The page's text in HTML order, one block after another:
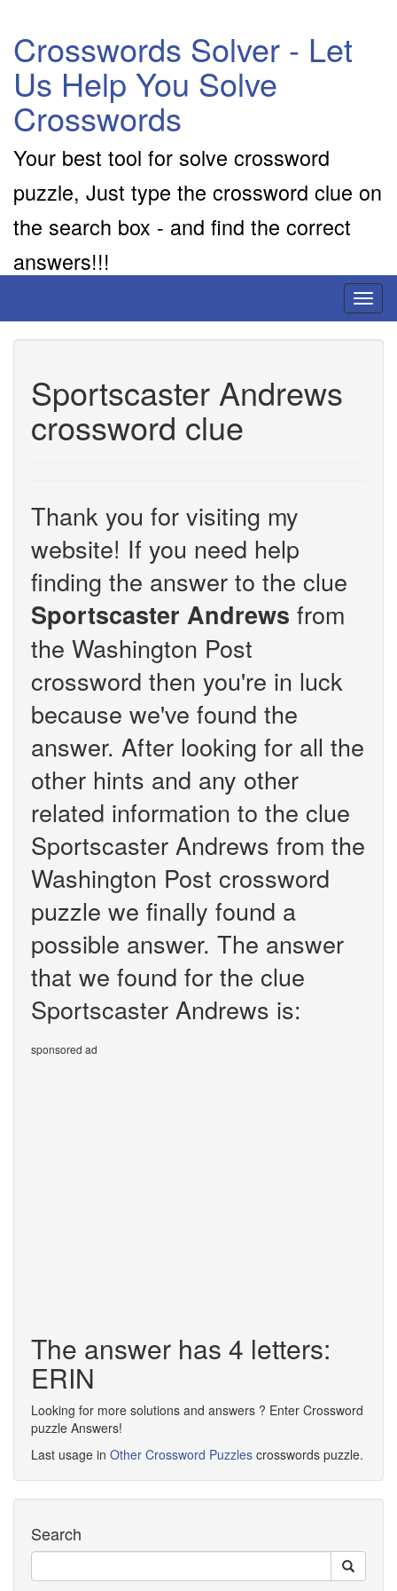
Crosswords Solver - Let
Us Help You Solve
Crosswords
Your best tool for solve crossword
puzzle, Just type the crossword clue on
the search box - and find the correct
answers!!!
Sportscaster Andrews
crossword clue
Thank you for visiting my
website! If you need help
finding the answer to the clue
Sportscaster Andrews from
the Washington Post
crossword then you're in luck
because we've found the
answer. After looking for all the
other hints and any other
related information to the clue
Sportscaster Andrews from the
Washington Post crossword
puzzle we finally found a
possible answer. The answer
that we found for the clue
Sportscaster Andrews is:
sponsored ad
The answer has 4 letters:
ERIN
Looking for more solutions and answers ? Enter Crossword
puzzle Answers!
Last usage in Other Crossword Puzzles crosswords puzzle.
Search